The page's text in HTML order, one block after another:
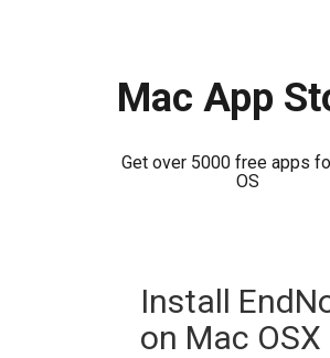
Mac App
Get over 5000 free apps
OS
Install
on Mac OSX